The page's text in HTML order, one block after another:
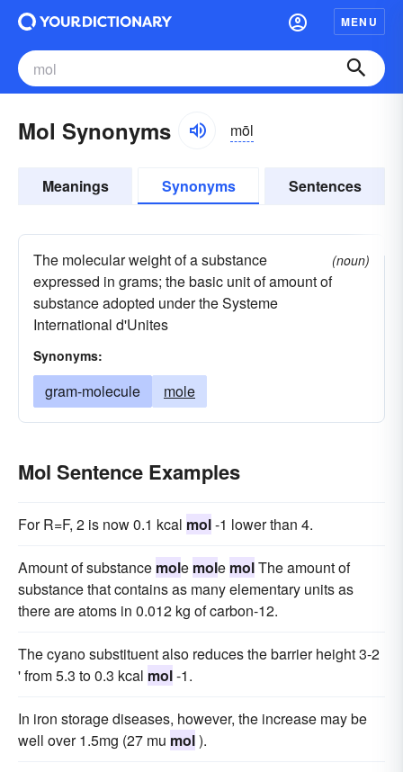
MENU
Mol Synonyms mōl
Meanings Synonyms Sentences
The molecular weight of a substance
expressed in grams; the basic unit of amount of
substance adopted under the Systeme
International d'Unites
(noun)
Synonyms:
gram-molecule mole
Mol Sentence Examples
For R=F, 2 is now 0.1 kcal mol-1 lower than 4.
Amount of substance mole mole molThe amount of
substance that contains as many elementary units as
there are atoms in 0.012 kg of carbon-12.
The cyano substituent also reduces the barrier height 3-2
' from 5.3 to 0.3 kcal mol-1.
In iron storage diseases, however, the increase may be
well over 1.5mg (27 mu mol).